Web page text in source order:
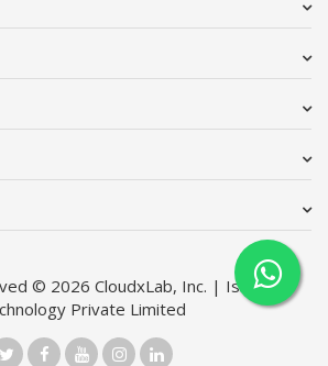
© 2026 CloudxLab, Inc. | Issimo
Private Limited